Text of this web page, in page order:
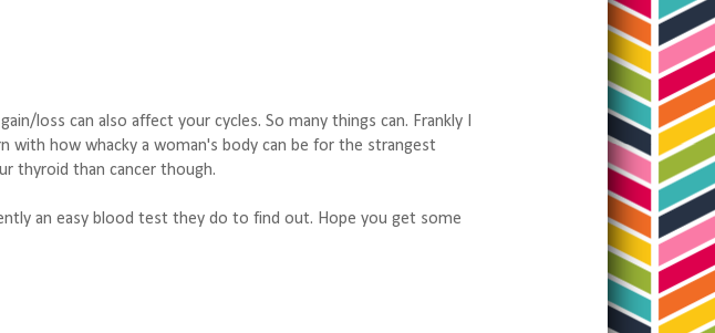
loss can also affect your cycles. So many things can. Frankly I
with how whacky a woman's body can be for the strangest
thyroid than cancer though.
an easy blood test they do to find out. Hope you get some